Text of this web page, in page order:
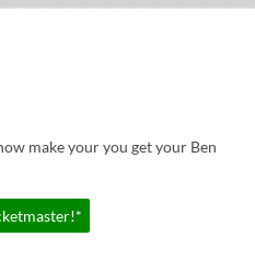
make your you get your Ben